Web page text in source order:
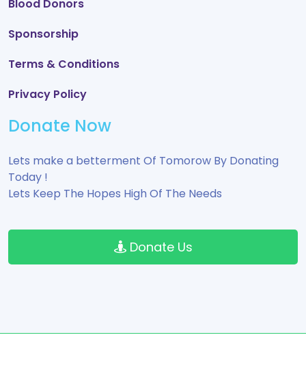
Blood Donors
Sponsorship
Terms & Conditions
Privacy Policy
Donate Now
Lets make a betterment Of Tomorow By Donating
Today !
Lets Keep The Hopes High Of The Needs
Donate Us